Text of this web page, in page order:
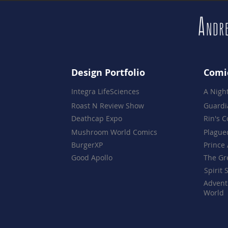
Design Portfolio
Integra LifeSciences
Roast N Review Show
Deathcap Expo
Mushroom World Comics
BurgerXP
Good Apollo
A
Rin's
Prince
The
Spirit
World